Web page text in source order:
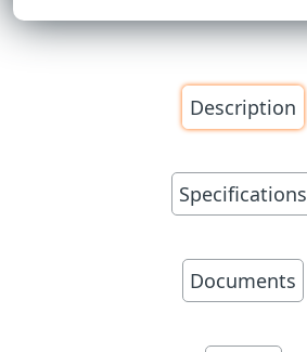
Description
Specifications
Documents